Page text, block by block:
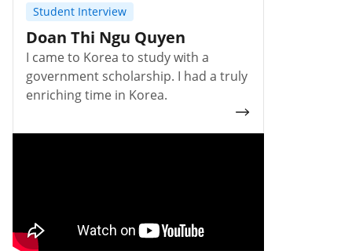
Student Interview
Doan Thi Ngu Quyen
I came to Korea to study with a
government scholarship. I had a truly
enriching time in Korea.